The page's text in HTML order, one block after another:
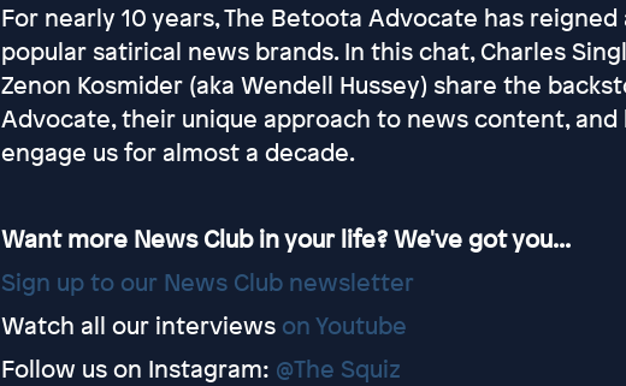
For nearly 10 years, The Betoota Advocate has reigned
popular satirical news brands. In this chat, Charles
Zenon Kosmider (aka Wendell Hussey) share the
Advocate, their unique approach to news content, and
engage us for almost a decade.
Want more News Club in your life? We've got you...
Sign up to our News Club newsletter
Watch all our interviews on Youtube
Follow us on Instagram: @The Squiz